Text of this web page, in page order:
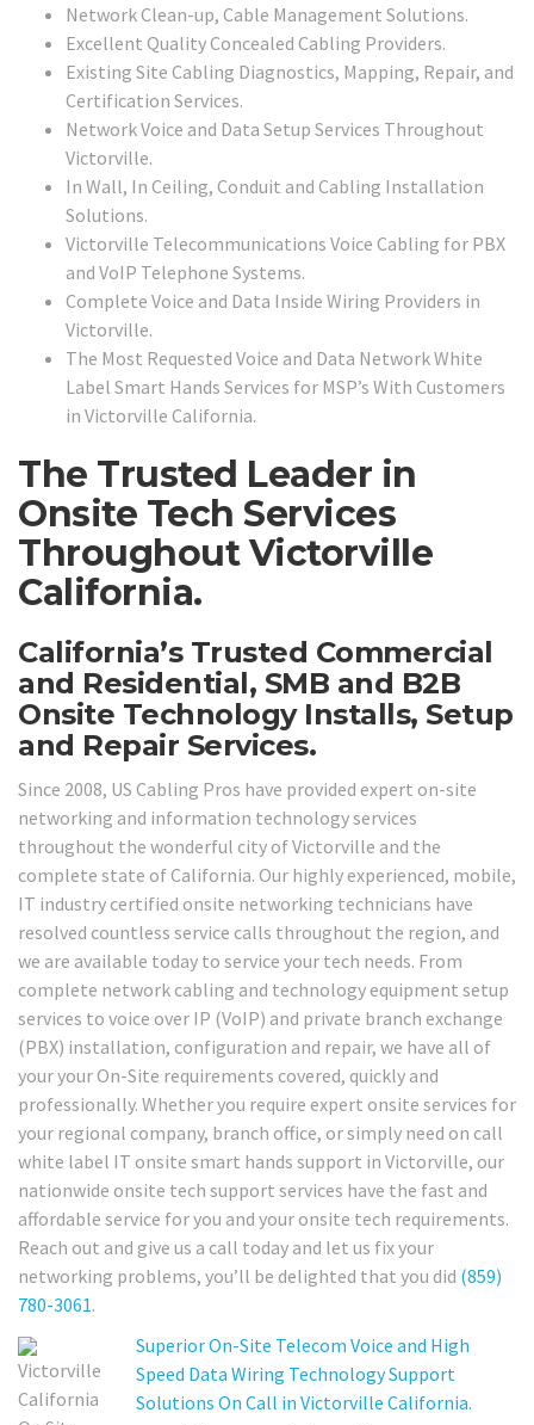
Network Clean-up, Cable Management Solutions.
Excellent Quality Concealed Cabling Providers.
Existing Site Cabling Diagnostics, Mapping, Repair, and
Certification Services.
Network Voice and Data Setup Services Throughout
Victorville.
In Wall, In Ceiling, Conduit and Cabling Installation
Solutions.
Victorville Telecommunications Voice Cabling for PBX
and VoIP Telephone Systems.
Complete Voice and Data Inside Wiring Providers in
Victorville.
The Most Requested Voice and Data Network White
Label Smart Hands Services for MSP’s With Customers
in Victorville California.
The Trusted Leader in
Onsite Tech Services
Throughout Victorville
California.
California’s Trusted Commercial
and Residential, SMB and B2B
Onsite Technology Installs, Setup
and Repair Services.
Since 2008, US Cabling Pros have provided expert on-site
networking and information technology services
throughout the wonderful city of Victorville and the
complete state of California. Our highly experienced, mobile,
IT industry certified onsite networking technicians have
resolved countless service calls throughout the region, and
we are available today to service your tech needs. From
complete network cabling and technology equipment setup
services to voice over IP (VoIP) and private branch exchange
(PBX) installation, configuration and repair, we have all of
your your On-Site requirements covered, quickly and
professionally. Whether you require expert onsite services for
your regional company, branch office, or simply need on call
white label IT onsite smart hands support in Victorville, our
nationwide onsite tech support services have the fast and
affordable service for you and your onsite tech requirements.
Reach out and give us a call today and let us fix your
networking problems, you’ll be delighted that you did (859)
780-3061.
Superior On-Site Telecom Voice and High
Speed Data Wiring Technology Support
Solutions On Call in Victorville California.